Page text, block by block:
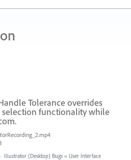
Tolerance overrides
selection functionality while
· Illustrator (Desktop) Bugs » User Interface